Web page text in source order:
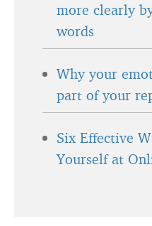
more clearly
words
Why your
part of your
Six Effective
Yourself at